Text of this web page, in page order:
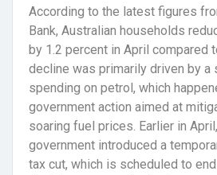
According to the latest figures
Bank, Australian households
by 1.2 percent in April compared
decline was primarily driven by a
spending on petrol, which
government action aimed at
soaring fuel prices. Earlier in
government introduced a
tax cut, which is scheduled to